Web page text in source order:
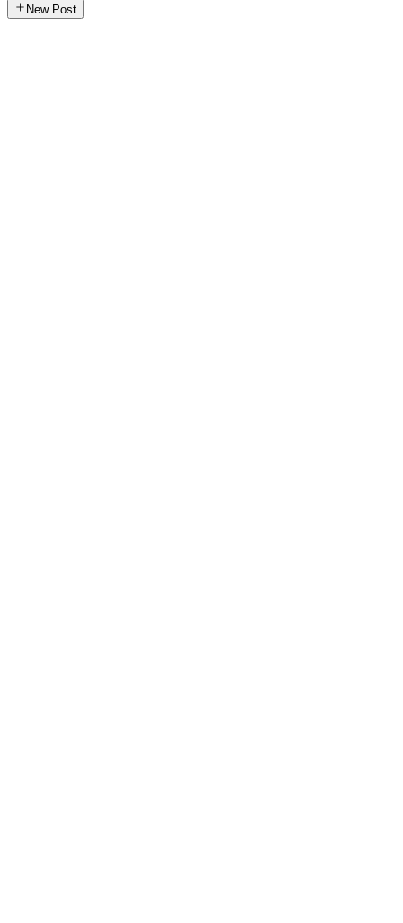
New Post